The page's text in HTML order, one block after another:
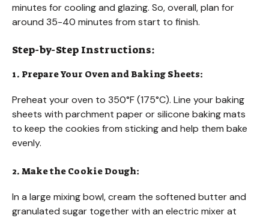
minutes for cooling and glazing. So, overall, plan for
around 35-40 minutes from start to finish.
Step-by-Step Instructions:
1. Prepare Your Oven and Baking Sheets:
Preheat your oven to 350°F (175°C). Line your baking
sheets with parchment paper or silicone baking mats
to keep the cookies from sticking and help them bake
evenly.
2. Make the Cookie Dough:
In a large mixing bowl, cream the softened butter and
granulated sugar together with an electric mixer at